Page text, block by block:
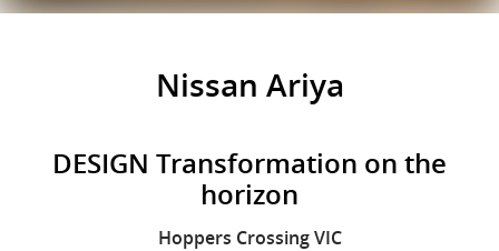
Nissan Ariya
DESIGN Transformation on the
horizon
Hoppers Crossing VIC